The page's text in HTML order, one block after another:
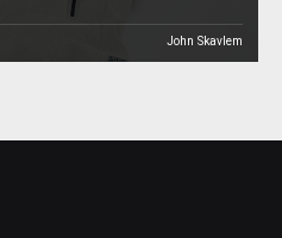
John Skavlem